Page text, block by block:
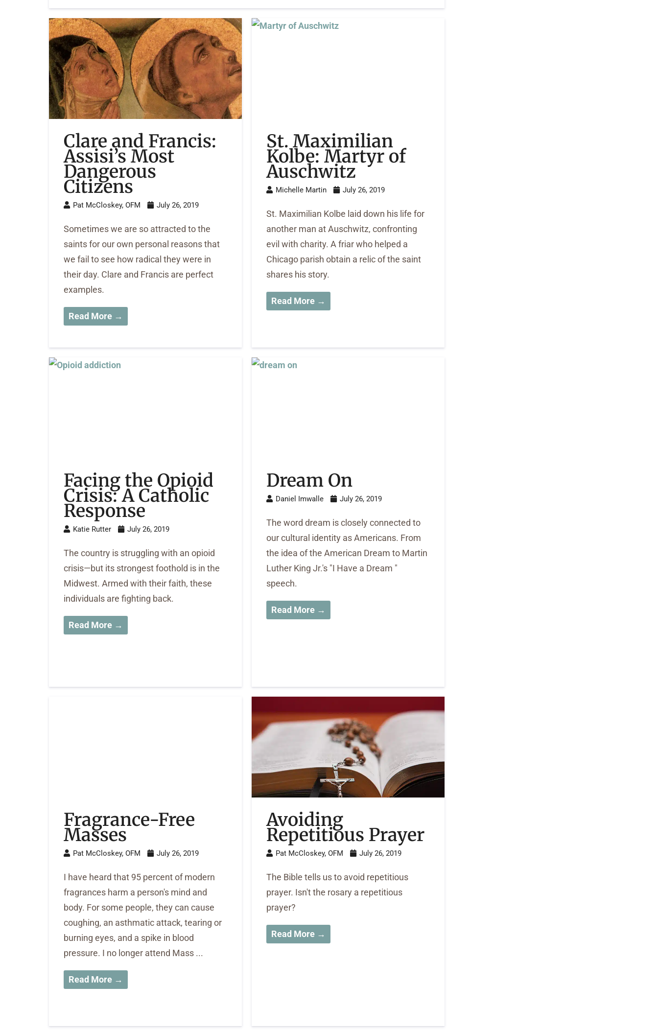
Clare and Francis:
Assisi’s Most
Dangerous
Citizens
Pat McCloskey, OFM July 26, 2019
Sometimes we are so attracted to the
saints for our own personal reasons that
we fail to see how radical they were in
their day. Clare and Francis are perfect
examples.
Read More →
St. Maximilian
Kolbe: Martyr of
Auschwitz
Michelle Martin July 26, 2019
St. Maximilian Kolbe laid down his life for
another man at Auschwitz, confronting
evil with charity. A friar who helped a
Chicago parish obtain a relic of the saint
shares his story.
Read More →
Facing the Opioid
Crisis: A Catholic
Response
Katie Rutter July 26, 2019
The country is struggling with an opioid
crisis—but its strongest foothold is in the
Midwest. Armed with their faith, these
individuals are fighting back.
Read More →
Dream On
Daniel Imwalle July 26, 2019
The word dream is closely connected to
our cultural identity as Americans. From
the idea of the American Dream to Martin
Luther King Jr.'s "I Have a Dream "
speech.
Read More →
Fragrance-Free
Masses
Pat McCloskey, OFM July 26, 2019
I have heard that 95 percent of modern
fragrances harm a person's mind and
body. For some people, they can cause
coughing, an asthmatic attack, tearing or
burning eyes, and a spike in blood
pressure. I no longer attend Mass ...
Read More →
Avoiding
Repetitious Prayer
Pat McCloskey, OFM July 26, 2019
The Bible tells us to avoid repetitious
prayer. Isn't the rosary a repetitious
prayer?
Read More →